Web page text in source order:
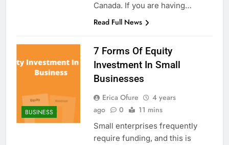
Canada. If you are having…
Read Full News
BUSINESS
7 Forms Of Equity
Investment In Small
Businesses
Erica Ofure
4 years
ago
0 11 mins
Small enterprises frequently
require funding, and this is